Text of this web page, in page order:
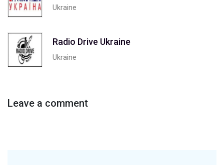
Ukraine
Radio Drive Ukraine
Ukraine
Leave a comment